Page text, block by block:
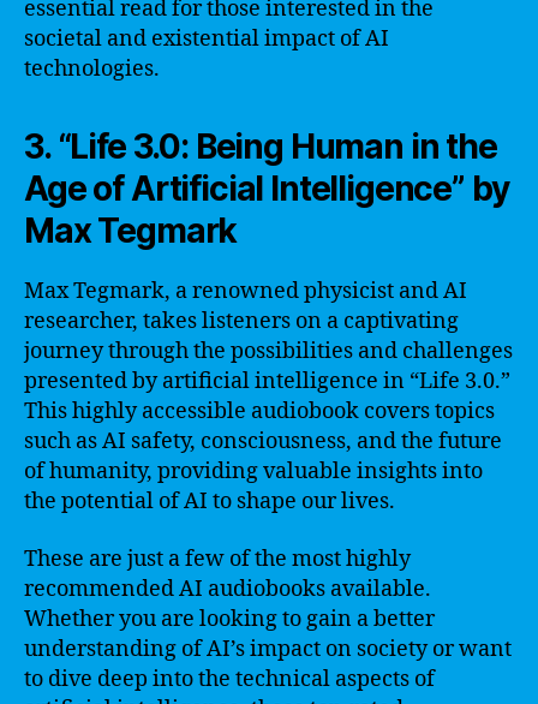
essential read for those interested in the
societal and existential impact of AI
technologies.
3. “Life 3.0: Being Human in the
Age of Artificial Intelligence” by
Max Tegmark
Max Tegmark, a renowned physicist and AI
researcher, takes listeners on a captivating
journey through the possibilities and challenges
presented by artificial intelligence in “Life 3.0.”
This highly accessible audiobook covers topics
such as AI safety, consciousness, and the future
of humanity, providing valuable insights into
the potential of AI to shape our lives.
These are just a few of the most highly
recommended AI audiobooks available.
Whether you are looking to gain a better
understanding of AI’s impact on society or want
to dive deep into the technical aspects of